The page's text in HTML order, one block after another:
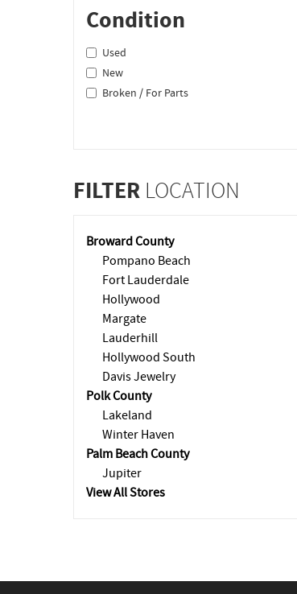
Condition
Used
New
Broken / For Parts
FILTER LOCATION
Broward County
Pompano Beach
Fort Lauderdale
Hollywood
Margate
Lauderhill
Hollywood South
Davis Jewelry
Polk County
Lakeland
Winter Haven
Palm Beach County
Jupiter
View All Stores